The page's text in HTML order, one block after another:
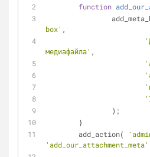
function
box' ,
медиафайла' ,
		);
	}
	add_action(
'add_our_attachment_meta'